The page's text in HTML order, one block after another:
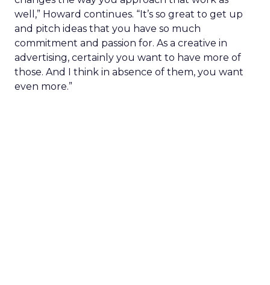
well,” Howard continues. “It’s so great to get up
and pitch ideas that you have so much
commitment and passion for. As a creative in
advertising, certainly you want to have more of
those. And I think in absence of them, you want
even more.”